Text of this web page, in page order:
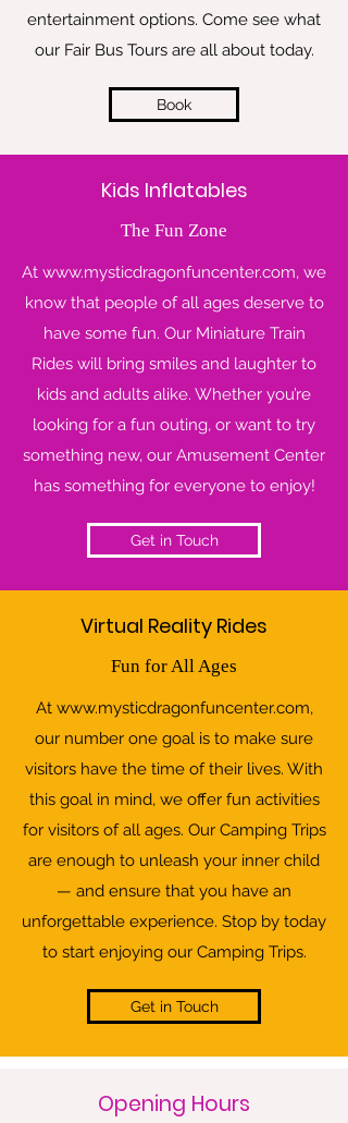
entertainment options. Come see what
our Fair Bus Tours are all about today.
Book
Kids Inflatables
The Fun Zone
At www.mysticdragonfuncenter.com, we
know that people of all ages deserve to
have some fun. Our Miniature Train
Rides will bring smiles and laughter to
kids and adults alike. Whether you’re
looking for a fun outing, or want to try
something new, our Amusement Center
has something for everyone to enjoy!
Get in Touch
Virtual Reality Rides
Fun for All Ages
At www.mysticdragonfuncenter.com,
our number one goal is to make sure
visitors have the time of their lives. With
this goal in mind, we offer fun activities
for visitors of all ages. Our Camping Trips
are enough to unleash your inner child
— and ensure that you have an
unforgettable experience. Stop by today
to start enjoying our Camping Trips.
Get in Touch
Opening Hours